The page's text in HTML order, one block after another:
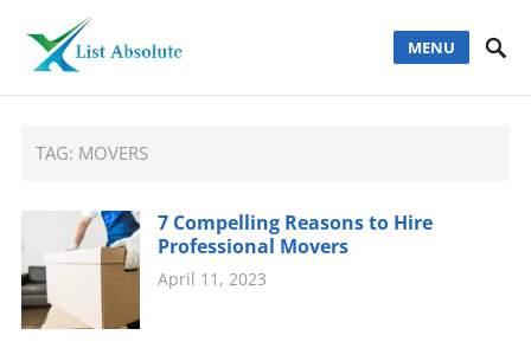
MENU
TAG: MOVERS
7 Compelling Reasons to Hire
Professional Movers
April 11, 2023